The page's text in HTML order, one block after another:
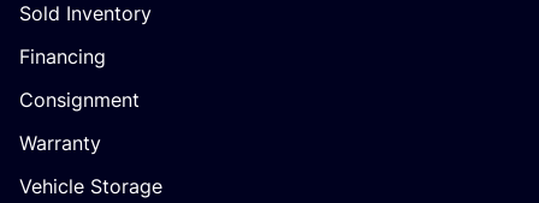
Sold Inventory
Financing
Consignment
Warranty
Vehicle Storage